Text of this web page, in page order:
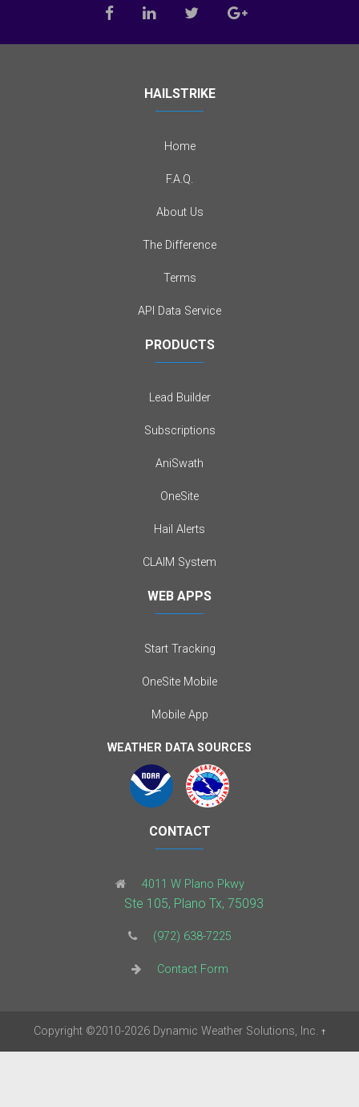
HAILSTRIKE
Home
F.A.Q.
About Us
The Difference
Terms
API Data Service
PRODUCTS
Lead Builder
Subscriptions
AniSwath
OneSite
Hail Alerts
CLAIM System
WEB APPS
Start Tracking
OneSite Mobile
Mobile App
WEATHER DATA SOURCES
CONTACT
4011 W Plano Pkwy
Ste 105, Plano Tx, 75093
(972) 638-7225
Contact Form
Copyright ©2010-2026Dynamic Weather Solutions, Inc. †